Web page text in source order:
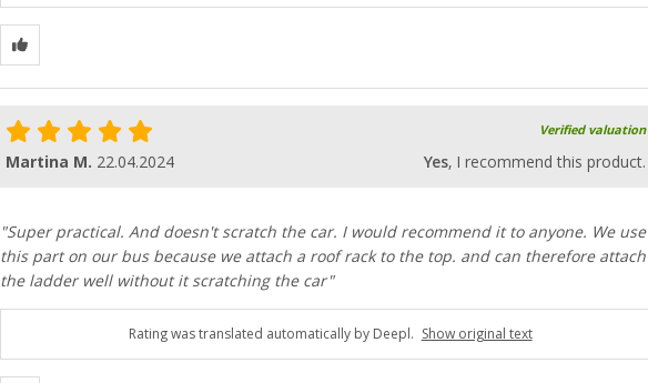
Verified valuation
Martina M. 22.04.2024 Yes, I recommend this product.
"Super practical. And doesn't scratch the car. I would recommend it to anyone. We use
this part on our bus because we attach a roof rack to the top. and can therefore attach
the ladder well without it scratching the car"
Rating was translated automatically by Deepl. Show original text